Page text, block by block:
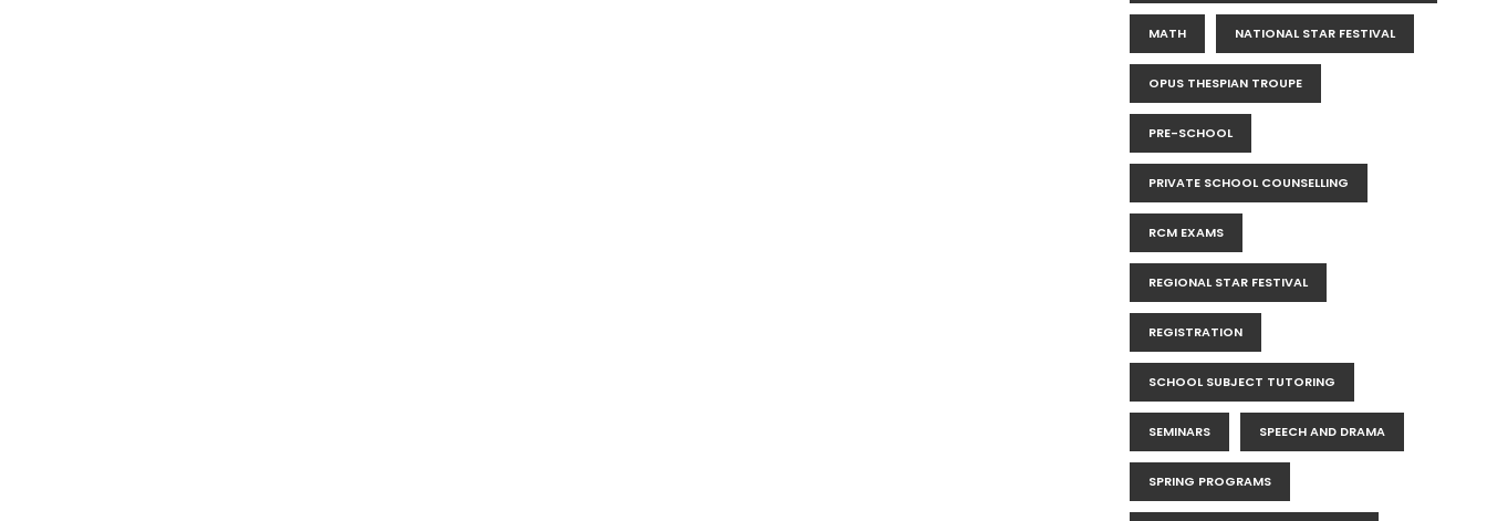
MATH NATIONAL STAR FESTIVAL
OPUS THESPIAN TROUPE
PRE-SCHOOL
PRIVATE SCHOOL COUNSELLING
RCM EXAMS
REGIONAL STAR FESTIVAL
REGISTRATION
SCHOOL SUBJECT TUTORING
SEMINARS SPEECH AND DRAMA
SPRING PROGRAMS